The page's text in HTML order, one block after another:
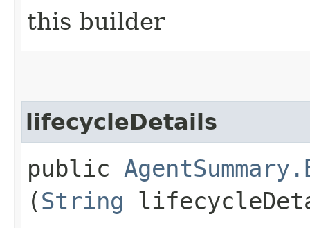
this builder
lifecycleDetails
public
(String